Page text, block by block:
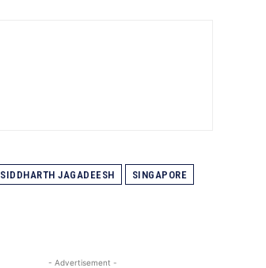
SIDDHARTH JAGADEESH
SINGAPORE
- Advertisement -